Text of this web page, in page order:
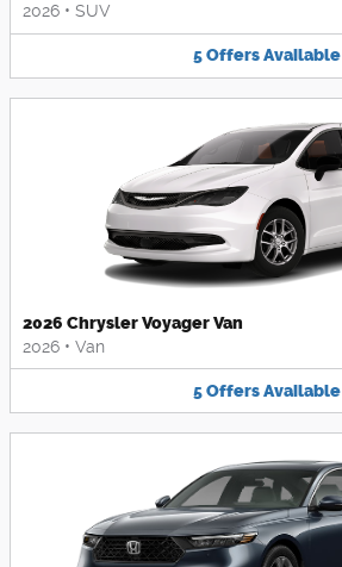
2026 • SUV
5OffersAvailable
2026 Chrysler Voyager Van
2026 • Van
5OffersAvailable